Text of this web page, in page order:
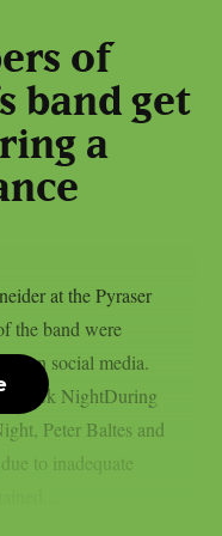
of
band get
a
at the Pyraser
the band were
on social media.
Rock NightDuring
Peter Baltes and
to inadequate